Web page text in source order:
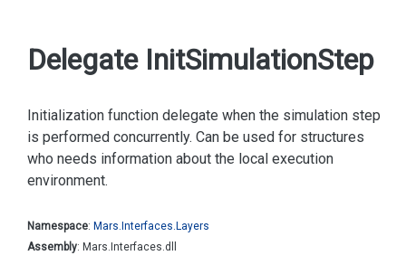
g
t
i
Delegate InitSimulationStep
Initialization function delegate when the simulation step
is performed concurrently. Can be used for structures
who needs information about the local execution
environment.
Namespace: Mars. Interfaces. Layers
Assembly: Mars.Interfaces.dll